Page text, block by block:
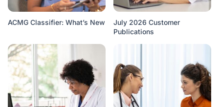
ACMG Classifier: What’s New
July 2026 Customer
Publications